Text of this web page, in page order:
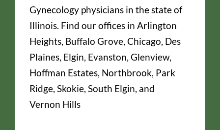
Gynecology physicians in the state of
Illinois. Find our offices in Arlington
Heights, Buffalo Grove, Chicago, Des
Plaines, Elgin, Evanston, Glenview,
Hoffman Estates, Northbrook, Park
Ridge, Skokie, South Elgin, and
Vernon Hills